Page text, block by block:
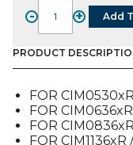
-
CONTROL
PRESSURE
PUMP
DOWN
02),
FOR
CIM
+ Add
PRODUCT
FOR CIM0530xR
FOR CIM0636xR
FOR CIM0836xR
FOR CIM1136xR